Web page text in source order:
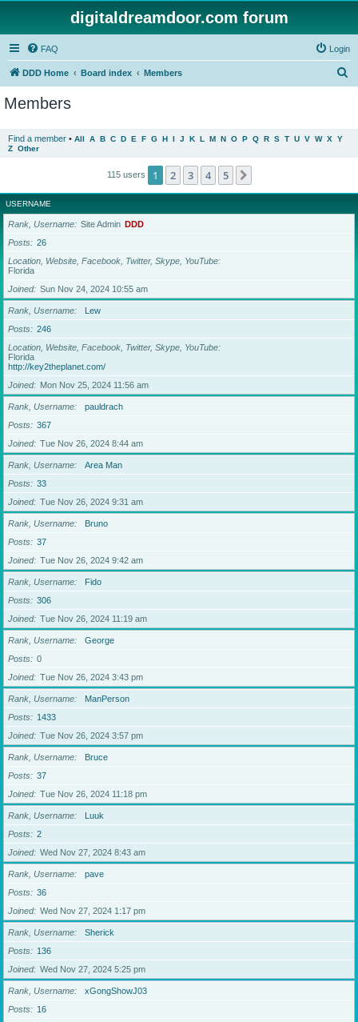
digitaldreamdoor.com forum
FAQ Login
DDD Home Board index Members
Members
Find a member • All A B C D E F G H I J K L M N O P Q R S T U V W X Y
Z Other
115 users 1 2 3 4 5
USERNAME
Rank, Username Site Admin DDD
Posts
26
Location, Website, Facebook, Twitter, Skype, YouTube
Florida
Joined
Sun Nov 24, 2024 10:55 am
Rank, Username
Lew
Posts
246
Location, Website, Facebook, Twitter, Skype, YouTube
Florida
http://key2theplanet.com/
Joined
Mon Nov 25, 2024 11:56 am
Rank, Username
pauldrach
Posts
367
Joined
Tue Nov 26, 2024 8:44 am
Rank, Username
Area Man
Posts
33
Joined
Tue Nov 26, 2024 9:31 am
Rank, Username
Bruno
Posts
37
Joined
Tue Nov 26, 2024 9:42 am
Rank, Username
Fido
Posts
306
Joined
Tue Nov 26, 2024 11:19 am
Rank, Username
George
Posts
0
Joined
Tue Nov 26, 2024 3:43 pm
Rank, Username
ManPerson
Posts
1433
Joined
Tue Nov 26, 2024 3:57 pm
Rank, Username
Bruce
Posts
37
Joined
Tue Nov 26, 2024 11:18 pm
Rank, Username
Luuk
Posts
2
Joined
Wed Nov 27, 2024 8:43 am
Rank, Username
pave
Posts
36
Joined
Wed Nov 27, 2024 1:17 pm
Rank, Username
Sherick
Posts
136
Joined
Wed Nov 27, 2024 5:25 pm
Rank, Username
xGongShowJ03
Posts
16